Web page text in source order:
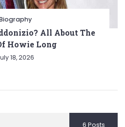
All About The
Howie Long
18, 2026
6 Posts